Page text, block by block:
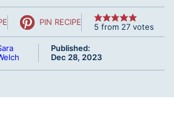
PIN RECIPE 5 from 27votes
Published:
Dec 28, 2023